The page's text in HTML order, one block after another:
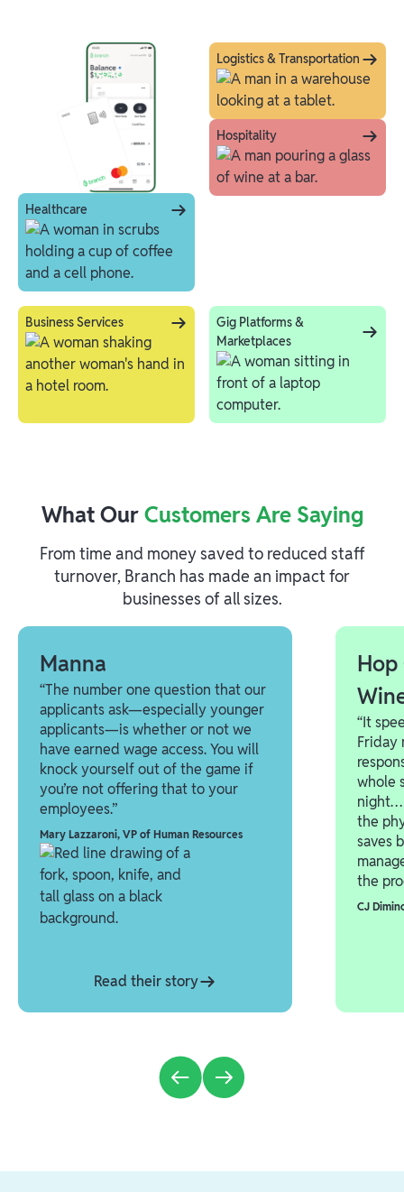
Healthcare
Hospitality
Logistics & Transportation
Business Services
Gig Platforms &
Marketplaces
What OurCustomers Are Saying
From time and money saved to reduced staff
turnover, Branch has made an impact for
businesses of all sizes.
Manna
“The number one question that our
applicants ask—especially younger
applicants—is whether or not we
have earned wage access. You will
knock yourself out of the game if
you’re not offering that to your
employees.”
Mary Lazzaroni, VP of Human Resources
Read their story
Hop
“It
Friday
whole
night…
the
saves
the
CJ